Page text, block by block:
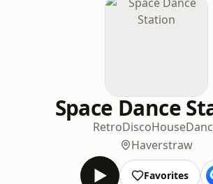
Space Dance
RetroDiscoHouse
Haverstraw
Favorites